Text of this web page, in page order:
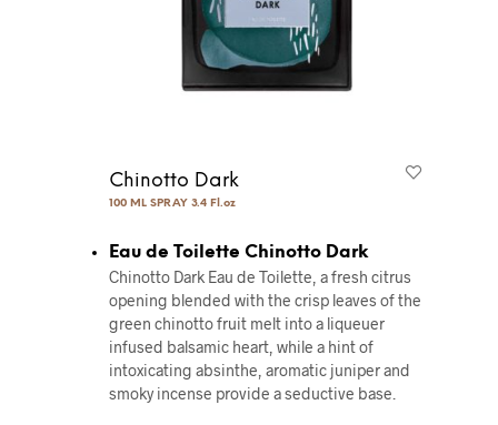
Chinotto Dark
100 ML SPRAY 3.4 Fl.oz
Eau de Toilette Chinotto Dark
Chinotto Dark Eau de Toilette, a fresh citrus
opening blended with the crisp leaves of the
green chinotto fruit melt into a liqueuer
infused balsamic heart, while a hint of
intoxicating absinthe, aromatic juniper and
smoky incense provide a seductive base.